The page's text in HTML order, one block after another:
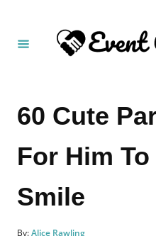
60 Cute
For Him
Smile
By: A
Alice Rawling